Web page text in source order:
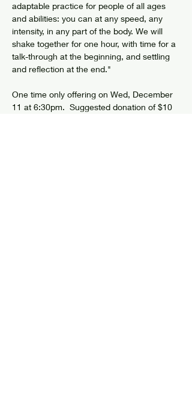
adaptable practice for people of all ages
and abilities: you can at any speed, any
intensity, in any part of the body. We will
shake together for one hour, with time for a
talk-through at the beginning, and settling
and reflection at the end."
One time only offering on Wed, December
11 at 6:30pm.  Suggested donation of $10